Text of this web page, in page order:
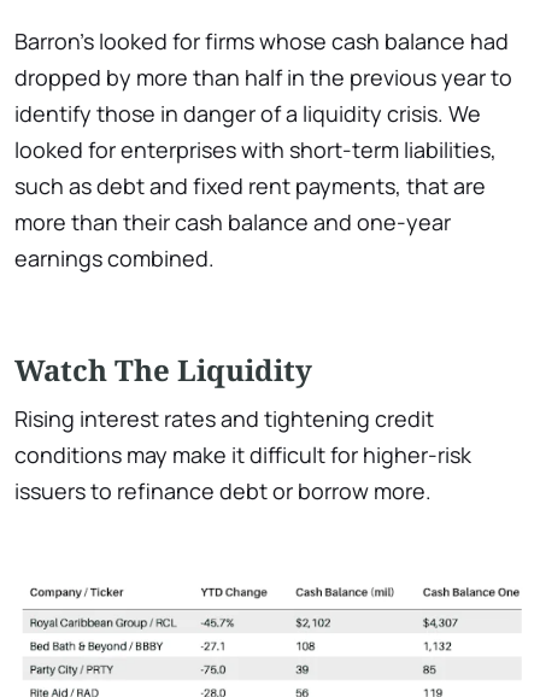
Barron's looked for firms whose cash balance had
dropped by more than half in the previous year to
identify those in danger of a liquidity crisis. We
looked for enterprises with short-term liabilities,
such as debt and fixed rent payments, that are
more than their cash balance and one-year
earnings combined.
Watch The Liquidity
Rising interest rates and tightening credit
conditions may make it difficult for higher-risk
issuers to refinance debt or borrow more.